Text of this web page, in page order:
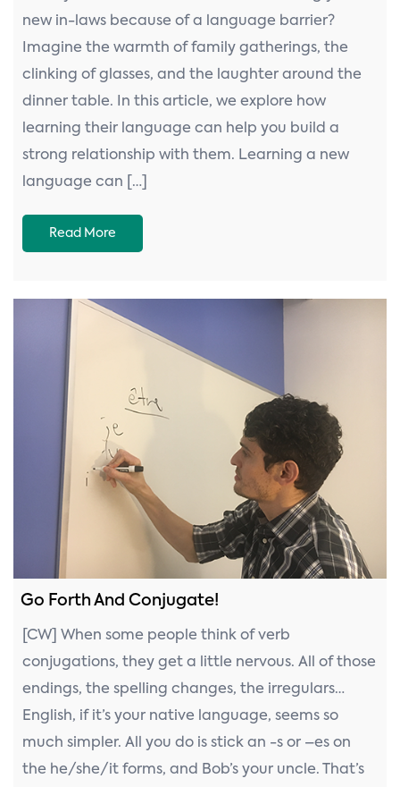
new in-laws because of a language barrier?
Imagine the warmth of family gatherings, the
clinking of glasses, and the laughter around the
dinner table. In this article, we explore how
learning their language can help you build a
strong relationship with them. Learning a new
language can […]
Read More
Go Forth And Conjugate!
[CW] When some people think of verb
conjugations, they get a little nervous. All of those
endings, the spelling changes, the irregulars…
English, if it’s your native language, seems so
much simpler. All you do is stick an -s or –es on
the he/she/it forms, and Bob’s your uncle. That’s